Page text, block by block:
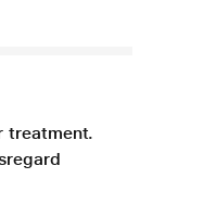
treatment.